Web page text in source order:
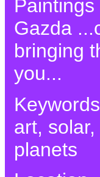
Gazda
bringing
you...
art,
planets